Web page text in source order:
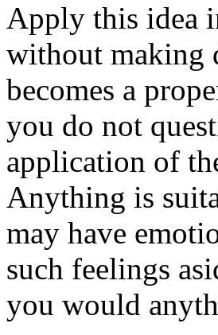
Apply this idea
without making
becomes a
you do not
application of
Anything is
may have
such feelings
you would